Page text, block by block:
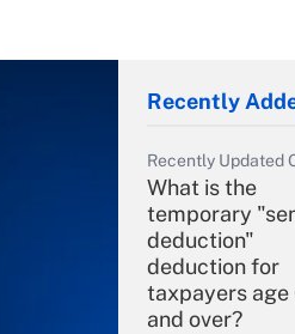
Recently
Recently Updated
What is the
temporary
deduction"
deduction for
taxpayers age
and over?